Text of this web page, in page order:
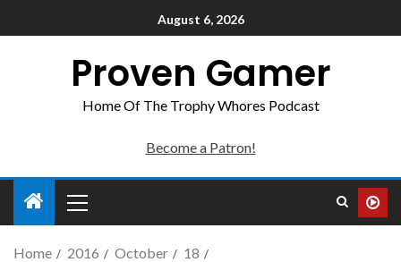
August 6, 2026
Proven Gamer
Home Of The Trophy Whores Podcast
Become a Patron!
Home 2016 October
18